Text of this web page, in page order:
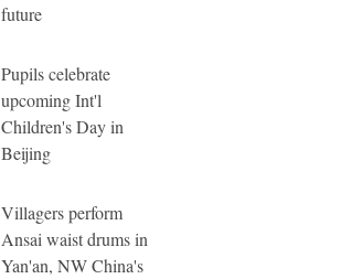
future
Pupils celebrate
upcoming Int'l
Children's Day in
Beijing
Villagers perform
Ansai waist drums in
Yan'an, NW China's